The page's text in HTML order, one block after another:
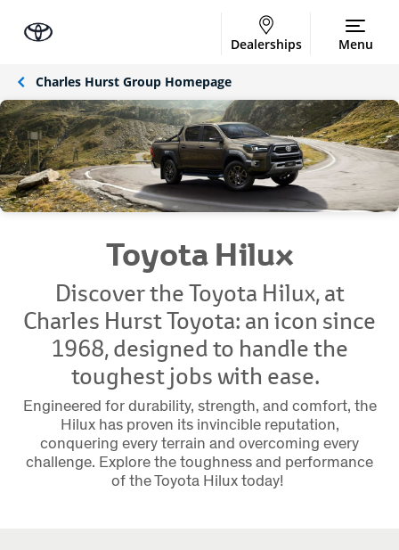
Dealerships Menu
Charles Hurst Group Homepage
Toyota Hilux
Discover the Toyota Hilux, at
Charles Hurst Toyota: an icon since
1968, designed to handle the
toughest jobs with ease.
Engineered for durability, strength, and comfort, the
Hilux has proven its invincible reputation,
conquering every terrain and overcoming every
challenge. Explore the toughness and performance
of the Toyota Hilux today!